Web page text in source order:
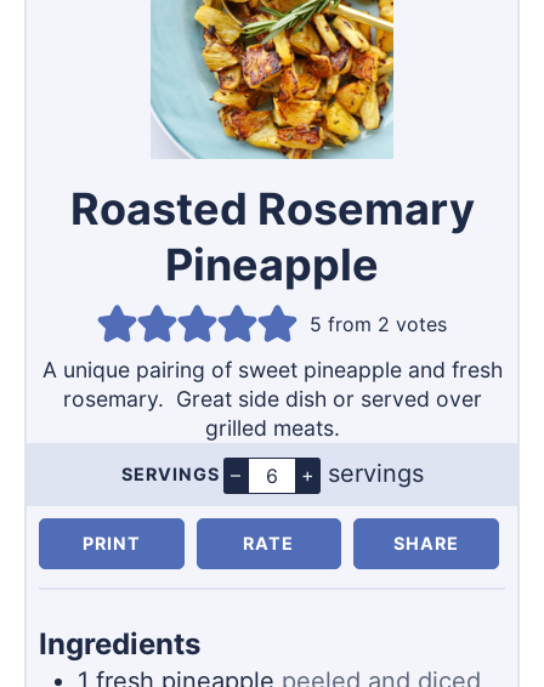
Roasted Rosemary
Pineapple
5 from 2 votes
A unique pairing of sweet pineapple and fresh
rosemary. Great side dish or served over
grilled meats.
Servings
SERVINGS – + servings
PRINT RATE SHARE
Ingredients
1 fresh pineapple peeled and diced